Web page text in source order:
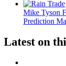
Mike Tyson
Prediction
Latest on